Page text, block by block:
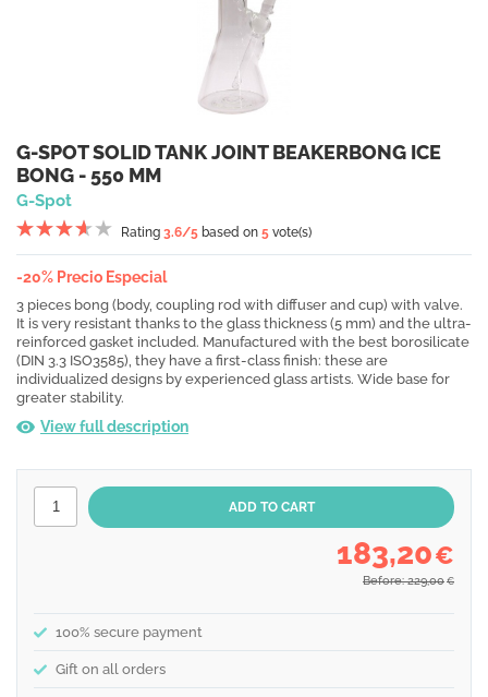
G-SPOT SOLID TANK JOINT BEAKERBONG ICE
BONG - 550 MM
G-Spot
Rating 3.6/5 based on 5 vote(s)
-20% Precio Especial
3 pieces bong (body, coupling rod with diffuser and cup) with valve.
It is very resistant thanks to the glass thickness (5 mm) and the ultra-
reinforced gasket included. Manufactured with the best borosilicate
(DIN 3.3 ISO3585), they have a first-class finish: these are
individualized designs by experienced glass artists. Wide base for
greater stability.
View full description
183,20€
Before: 229,00 €
100% secure payment
Gift on all orders